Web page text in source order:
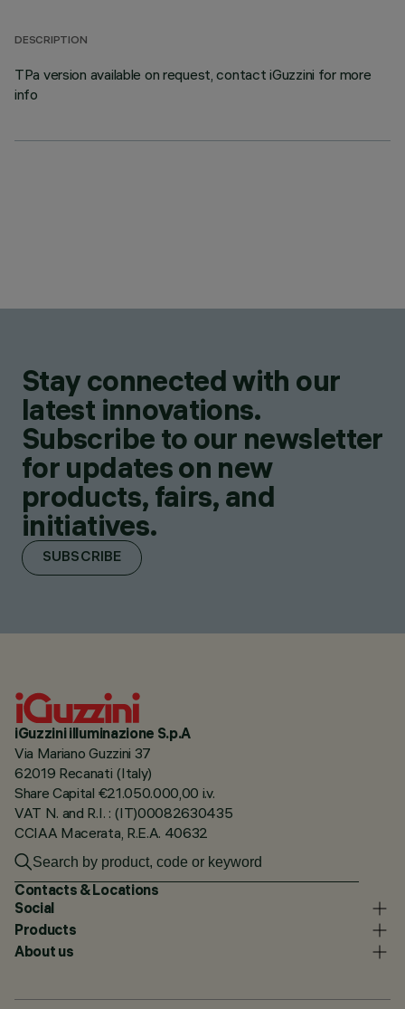
DESCRIPTION
TPa version available on request, contact iGuzzini for more
info
Stay connected with our
latest innovations.
Subscribe to our newsletter
for updates on new
products, fairs, and
initiatives.
SUBSCRIBE
iGuzzini illuminazione S.p.A
Via Mariano Guzzini 37
62019 Recanati (Italy)
Share Capital €21.050.000,00 i.v.
VAT N. and R.I. : (IT)00082630435
CCIAA Macerata, R.E.A. 40632
Contacts & Locations
Social
Products
About us